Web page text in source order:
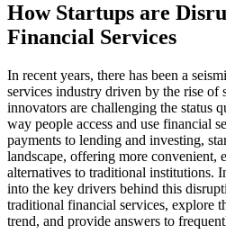
How Startups are
Financial Services
In recent years, there has been a
services industry driven by the rise of
innovators are challenging the status
way people access and use financial
payments to lending and investing,
landscape, offering more convenient,
alternatives to traditional institutions.
into the key drivers behind this
traditional financial services, explore
trend, and provide answers to